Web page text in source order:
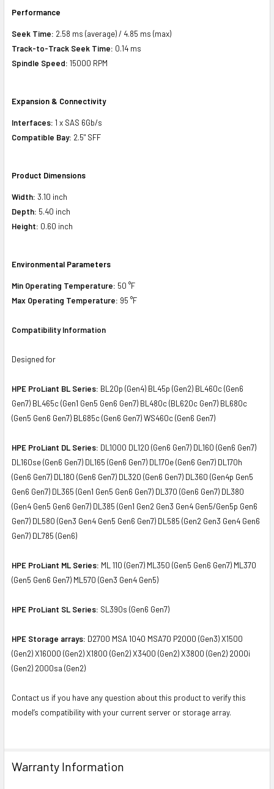
Performance
Seek Time: 2.58 ms (average) / 4.85 ms (max)
Track-to-Track Seek Time: 0.14 ms
Spindle Speed: 15000 RPM
Expansion & Connectivity
Interfaces: 1 x SAS 6Gb/s
Compatible Bay: 2.5" SFF
Product Dimensions
Width: 3.10 inch
Depth: 5.40 inch
Height: 0.60 inch
Environmental Parameters
Min Operating Temperature: 50 °F
Max Operating Temperature: 95 °F
Compatibility Information
Designed for
HPE ProLiant BL Series: BL20p (Gen4) BL45p (Gen2) BL460c (Gen6
Gen7) BL465c (Gen1 Gen5 Gen6 Gen7) BL480c (BL620c Gen7) BL680c
(Gen5 Gen6 Gen7) BL685c (Gen6 Gen7) WS460c (Gen6 Gen7)
HPE ProLiant DL Series: DL1000 DL120 (Gen6 Gen7) DL160 (Gen6 Gen7)
DL160se (Gen6 Gen7) DL165 (Gen6 Gen7) DL170e (Gen6 Gen7) DL170h
(Gen6 Gen7) DL180 (Gen6 Gen7) DL320 (Gen6 Gen7) DL360 (Gen4p Gen5
Gen6 Gen7) DL365 (Gen1 Gen5 Gen6 Gen7) DL370 (Gen6 Gen7) DL380
(Gen4 Gen5 Gen6 Gen7) DL385 (Gen1 Gen2 Gen3 Gen4 Gen5/Gen5p Gen6
Gen7) DL580 (Gen3 Gen4 Gen5 Gen6 Gen7) DL585 (Gen2 Gen3 Gen4 Gen6
Gen7) DL785 (Gen6)
HPE ProLiant ML Series: ML 110 (Gen7) ML350 (Gen5 Gen6 Gen7) ML370
(Gen5 Gen6 Gen7) ML570 (Gen3 Gen4 Gen5)
HPE ProLiant SL Series: SL390s (Gen6 Gen7)
HPE Storage arrays: D2700 MSA 1040 MSA70 P2000 (Gen3) X1500
(Gen2) X16000 (Gen2) X1800 (Gen2) X3400 (Gen2) X3800 (Gen2) 2000i
(Gen2) 2000sa (Gen2)
Contact us if you have any question about this product to verify this
model’s compatibility with your current server or storage array.
Warranty Information